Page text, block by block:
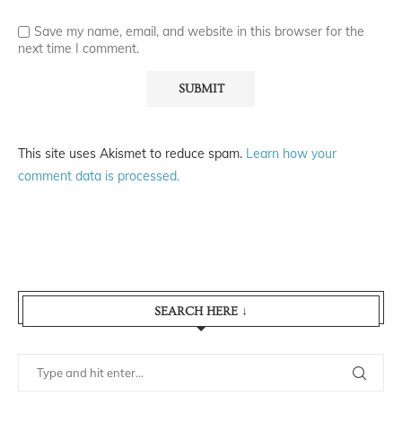
Save my name, email, and website in this browser for the
next time I comment.
This site uses Akismet to reduce spam. Learn how your
comment data is processed.
SEARCH HERE ↓